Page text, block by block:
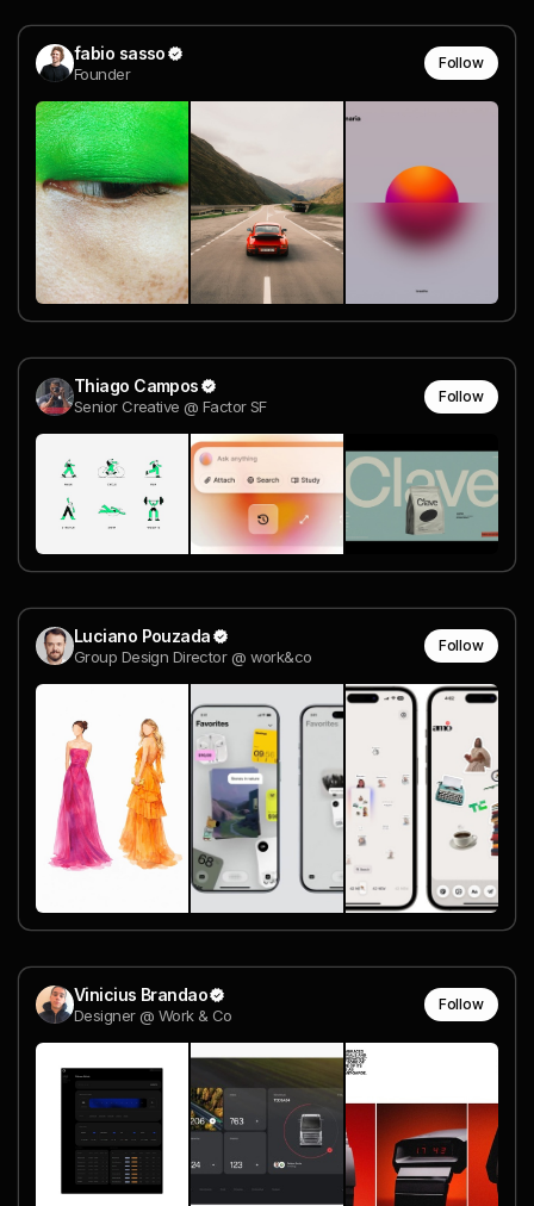
fabio sasso
Founder
Follow
Thiago Campos
Senior Creative @ Factor SF
Follow
Luciano Pouzada
Group Design Director @ work&co
Follow
Vinicius Brandao
Designer @ Work & Co
Follow